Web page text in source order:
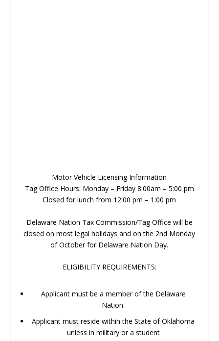
Motor Vehicle Licensing Information
Tag Office Hours: Monday – Friday 8:00am – 5:00 pm
Closed for lunch from 12:00 pm – 1:00 pm
Delaware Nation Tax Commission/Tag Office will be
closed on most legal holidays and on the 2nd Monday
of October for Delaware Nation Day.
ELIGIBILITY REQUIREMENTS:
Applicant must be a member of the Delaware
Nation.
Applicant must reside within the State of Oklahoma
unless in military or a student